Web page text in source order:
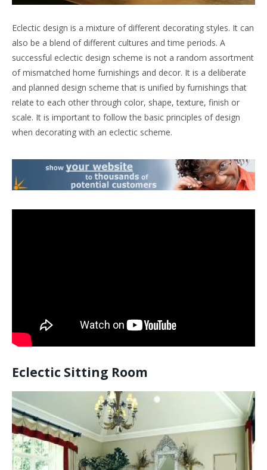
Eclectic design is a mixture of different decorating styles. It can
also be a blend of different cultures and time periods. A
successful eclectic design scheme is not a random assortment
of mismatched home furnishings and decor. It is a deliberate
and planned design scheme that is unified by furnishings that
relate to each other through color, shape, texture, finish or
scale. It is important to follow the basic principles of design
when decorating with an eclectic scheme.
Eclectic Sitting Room